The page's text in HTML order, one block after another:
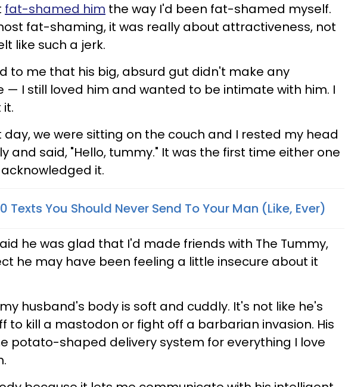
fat-shamed him the way I'd been fat-shamed myself.
fat-shaming, it was really about attractiveness, not
like such a jerk.
to me that his big, absurd gut didn't make any
— I still loved him and wanted to be intimate with him. I
day, we were sitting on the couch and I rested my head
and said, "Hello, tummy." It was the first time either one
it.
Texts You Should Never Send To Your Man (Like, Ever)
he was glad that I'd made friends with The Tummy,
he may have been feeling a little insecure about it
husband's body is soft and cuddly. It's not like he's
to kill a mastodon or fight off a barbarian invasion. His
potato-shaped delivery system for everything I love